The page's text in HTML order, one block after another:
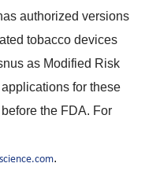
authorized versions
tobacco devices
as Modified Risk
for these
the FDA. For
.